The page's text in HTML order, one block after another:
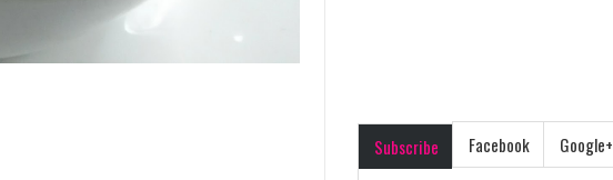
Subscribe Facebook Google+